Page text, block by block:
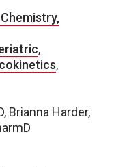
,
,
Brianna Harder,